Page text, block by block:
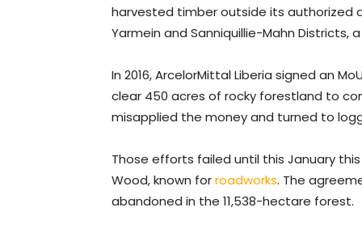
harvested timber outside its authorized
Yarmein and Sanniquillie-Mahn Districts,
In 2016, ArcelorMittal Liberia signed an
clear 450 acres of rocky forestland to
misapplied the money and turned to
Those efforts failed until this January
Wood, known forroadworks. The
abandoned in the 11,538-hectare forest.